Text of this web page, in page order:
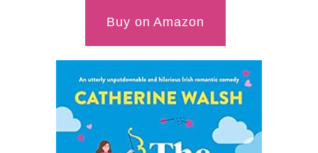
Buy on Amazon